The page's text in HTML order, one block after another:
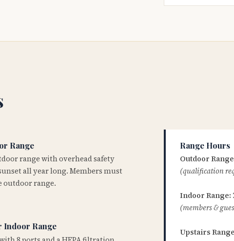
Range
range with overhead safety
all year long. Members must
outdoor range.
Indoor Range
Range Hours
Outdoor
(qualification
Indoor Range:
(members &
Upstairs